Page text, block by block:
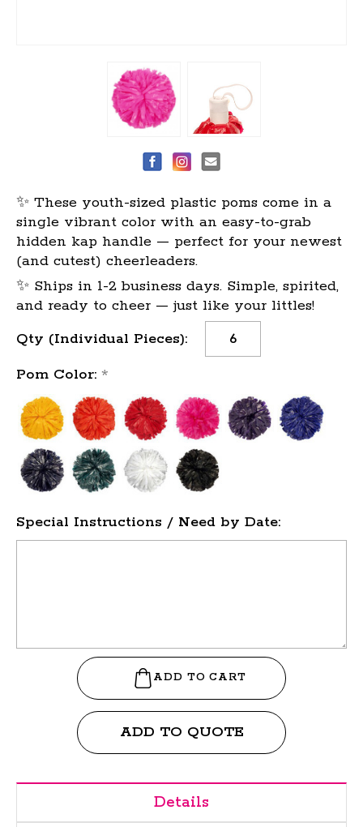
✨ These youth-sized plastic poms come in a
single vibrant color with an easy-to-grab
hidden kap handle — perfect for your newest
(and cutest) cheerleaders.
✨ Ships in 1-2 business days. Simple, spirited,
and ready to cheer — just like your littles!
Qty (Individual Pieces):
Pom Color: *
Special Instructions / Need by Date:
Stock:
ADD TO QUOTE
Details